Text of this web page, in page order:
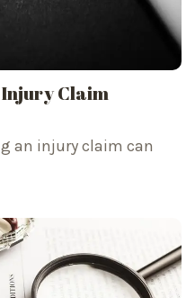
Injury Claim
an injury claim can